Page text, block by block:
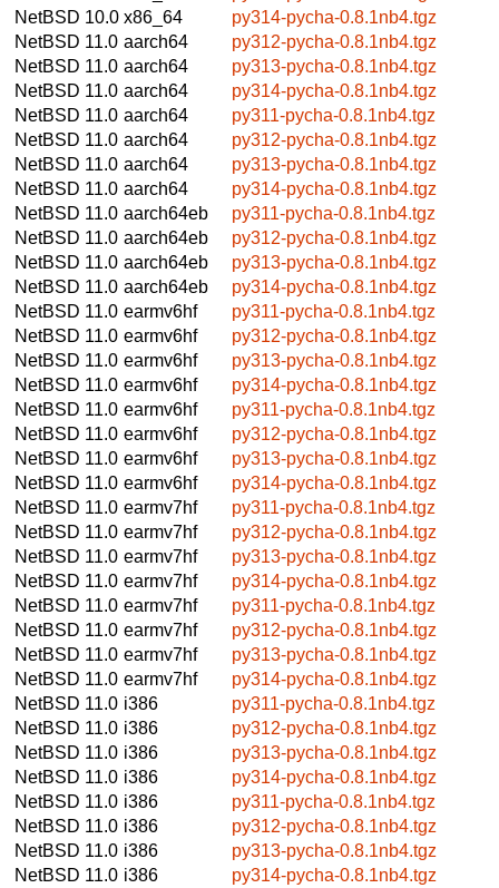
NetBSD 10.0 x86_64
py314-pycha-0.8.1nb4.tgz
NetBSD 11.0 aarch64
py312-pycha-0.8.1nb4.tgz
NetBSD 11.0 aarch64
py313-pycha-0.8.1nb4.tgz
NetBSD 11.0 aarch64
py314-pycha-0.8.1nb4.tgz
NetBSD 11.0 aarch64
py311-pycha-0.8.1nb4.tgz
NetBSD 11.0 aarch64
py312-pycha-0.8.1nb4.tgz
NetBSD 11.0 aarch64
py313-pycha-0.8.1nb4.tgz
NetBSD 11.0 aarch64
py314-pycha-0.8.1nb4.tgz
NetBSD 11.0 aarch64eb
py311-pycha-0.8.1nb4.tgz
NetBSD 11.0 aarch64eb
py312-pycha-0.8.1nb4.tgz
NetBSD 11.0 aarch64eb
py313-pycha-0.8.1nb4.tgz
NetBSD 11.0 aarch64eb
py314-pycha-0.8.1nb4.tgz
NetBSD 11.0 earmv6hf
py311-pycha-0.8.1nb4.tgz
NetBSD 11.0 earmv6hf
py312-pycha-0.8.1nb4.tgz
NetBSD 11.0 earmv6hf
py313-pycha-0.8.1nb4.tgz
NetBSD 11.0 earmv6hf
py314-pycha-0.8.1nb4.tgz
NetBSD 11.0 earmv6hf
py311-pycha-0.8.1nb4.tgz
NetBSD 11.0 earmv6hf
py312-pycha-0.8.1nb4.tgz
NetBSD 11.0 earmv6hf
py313-pycha-0.8.1nb4.tgz
NetBSD 11.0 earmv6hf
py314-pycha-0.8.1nb4.tgz
NetBSD 11.0 earmv7hf
py311-pycha-0.8.1nb4.tgz
NetBSD 11.0 earmv7hf
py312-pycha-0.8.1nb4.tgz
NetBSD 11.0 earmv7hf
py313-pycha-0.8.1nb4.tgz
NetBSD 11.0 earmv7hf
py314-pycha-0.8.1nb4.tgz
NetBSD 11.0 earmv7hf
py311-pycha-0.8.1nb4.tgz
NetBSD 11.0 earmv7hf
py312-pycha-0.8.1nb4.tgz
NetBSD 11.0 earmv7hf
py313-pycha-0.8.1nb4.tgz
NetBSD 11.0 earmv7hf
py314-pycha-0.8.1nb4.tgz
NetBSD 11.0 i386
py311-pycha-0.8.1nb4.tgz
NetBSD 11.0 i386
py312-pycha-0.8.1nb4.tgz
NetBSD 11.0 i386
py313-pycha-0.8.1nb4.tgz
NetBSD 11.0 i386
py314-pycha-0.8.1nb4.tgz
NetBSD 11.0 i386
py311-pycha-0.8.1nb4.tgz
NetBSD 11.0 i386
py312-pycha-0.8.1nb4.tgz
NetBSD 11.0 i386
py313-pycha-0.8.1nb4.tgz
NetBSD 11.0 i386
py314-pycha-0.8.1nb4.tgz